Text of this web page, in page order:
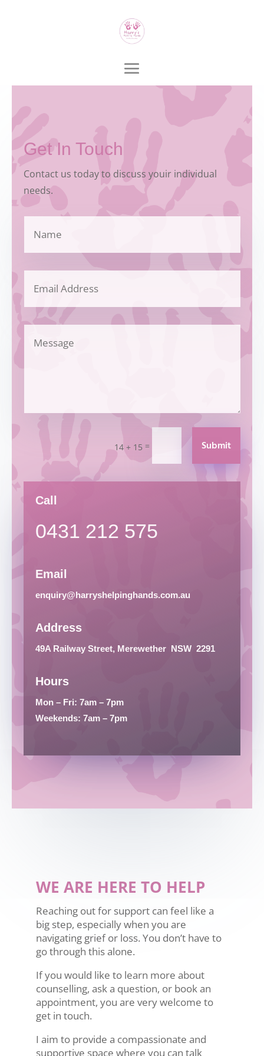
Get In Touch
Contact us today to discuss youir individual
needs.
14 + 15 = Submit
Call
0431 212 575
Email
enquiry@harryshelpinghands.com.au
Address
49A Railway Street, Merewether NSW 2291
Hours
Mon – Fri: 7am – 7pm
Weekends: 7am – 7pm
WE ARE HERE TO HELP
Reaching out for support can feel like a
big step, especially when you are
navigating grief or loss. You don’t have to
go through this alone.
If you would like to learn more about
counselling, ask a question, or book an
appointment, you are very welcome to
get in touch.
I aim to provide a compassionate and
supportive space where you can talk